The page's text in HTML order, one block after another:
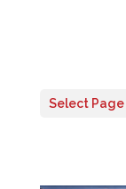
Select Page